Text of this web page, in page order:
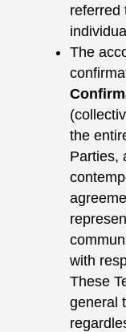
referred
The
the
Parties,
with
These
general